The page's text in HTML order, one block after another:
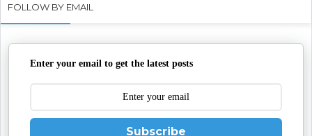
FOLLOW BY EMAIL
Enter your email to get the latest posts
Subscribe